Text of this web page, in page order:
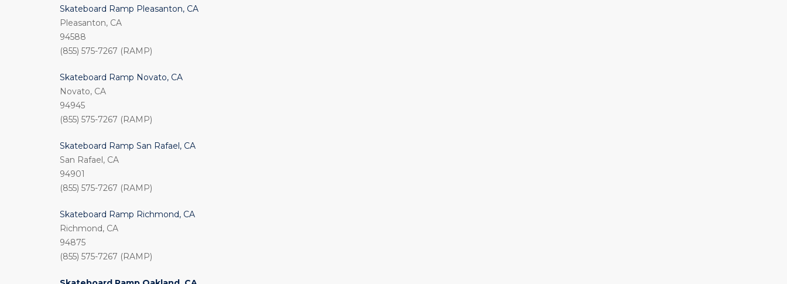
Skateboard Ramp Pleasanton, CA
Pleasanton, CA
94588
(855) 575-7267 (RAMP)
Skateboard Ramp Novato, CA
Novato, CA
94945
(855) 575-7267 (RAMP)
Skateboard Ramp San Rafael, CA
San Rafael, CA
94901
(855) 575-7267 (RAMP)
Skateboard Ramp Richmond, CA
Richmond, CA
94875
(855) 575-7267 (RAMP)